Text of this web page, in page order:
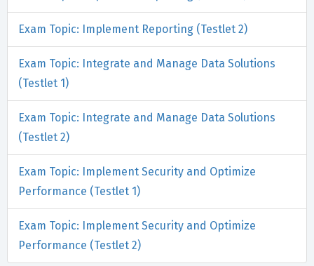
Exam Topic: Implement Reporting (Testlet 2)
Exam Topic: Integrate and Manage Data Solutions
(Testlet 1)
Exam Topic: Integrate and Manage Data Solutions
(Testlet 2)
Exam Topic: Implement Security and Optimize
Performance (Testlet 1)
Exam Topic: Implement Security and Optimize
Performance (Testlet 2)